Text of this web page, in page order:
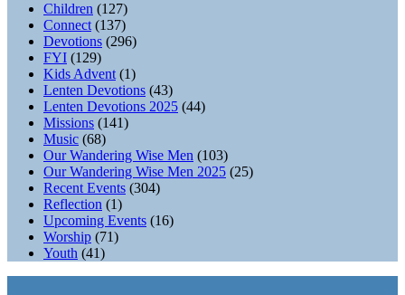
Children (127)
Connect (137)
Devotions (296)
FYI (129)
Kids Advent (1)
Lenten Devotions (43)
Lenten Devotions 2025 (44)
Missions (141)
Music (68)
Our Wandering Wise Men (103)
Our Wandering Wise Men 2025 (25)
Recent Events (304)
Reflection (1)
Upcoming Events (16)
Worship (71)
Youth (41)